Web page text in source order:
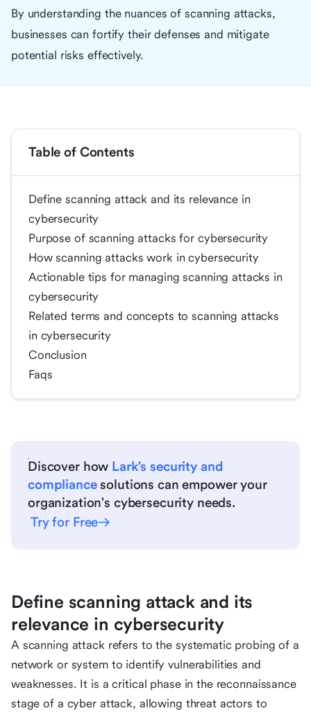
By understanding the nuances of scanning attacks,
businesses can fortify their defenses and mitigate
potential risks effectively.
Table of Contents
Define scanning attack and its relevance in
cybersecurity
Purpose of scanning attacks for cybersecurity
How scanning attacks work in cybersecurity
Actionable tips for managing scanning attacks in
cybersecurity
Related terms and concepts to scanning attacks
in cybersecurity
Conclusion
Faqs
Discover how Lark's security and
compliancesolutions can empower your
organization's cybersecurity needs.
Try for Free
Define scanning attack and its
relevance in cybersecurity
A scanning attack refers to the systematic probing of a
network or system to identify vulnerabilities and
weaknesses. It is a critical phase in the reconnaissance
stage of a cyber attack, allowing threat actors to